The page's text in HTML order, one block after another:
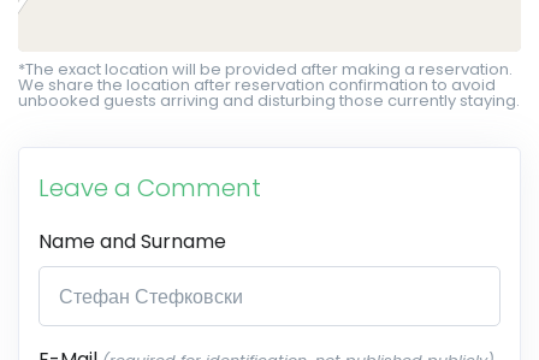
*The exact location will be provided after making a reservation.
We share the location after reservation confirmation to avoid
unbooked guests arriving and disturbing those currently staying.
Leave a Comment
Name and Surname